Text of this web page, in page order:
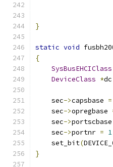
}
static void
{
SysBusEHCIClass
DeviceClass *dc
    sec
->capsbase =
    sec
->opregbase
    sec
->portscbase
    sec
->portnr = 1
    set_bit
(
}